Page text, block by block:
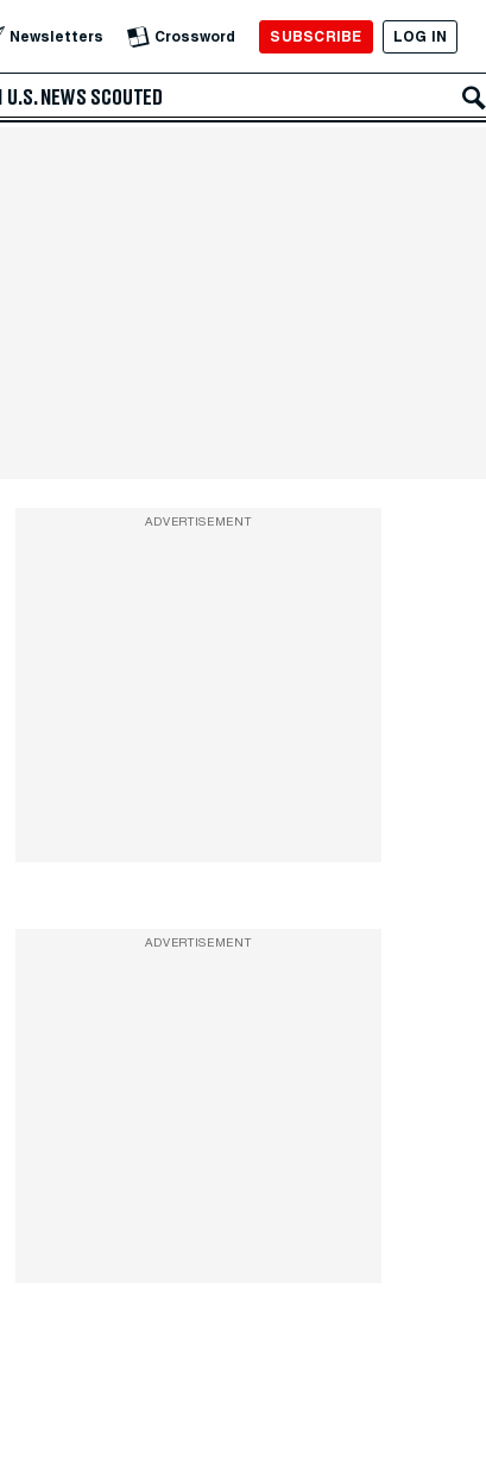
Newsletters Crossword SUBSCRIBE LOG IN
U.S. NEWS SCOUTED
ADVERTISEMENT
ADVERTISEMENT